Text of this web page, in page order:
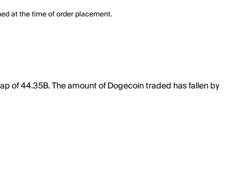
at the time of order placement.
of 44.35B. The amount of Dogecoin traded has fallen by